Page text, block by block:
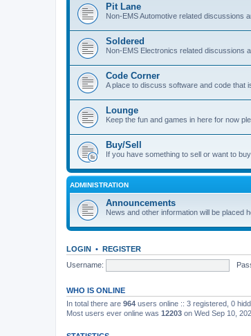
Pit Lane
Non-EMS Automotive related discussions
Soldered
Non-EMS Electronics related discussions
Code Corner
A place to discuss software and code that
Lounge
Keep the fun and games in here for now
Buy/Sell
If you have something to sell or want to
ADMINISTRATION
Announcements
News and other information will be placed
LOGIN • REGISTER
Username:
WHO IS ONLINE
In total there are 964 users online :: 3 registered, 0
Most users ever online was 12203 on Wed Sep 10,